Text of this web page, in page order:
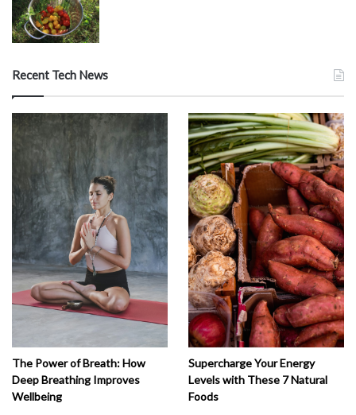
Recent Tech News
The Power of Breath: How
Deep Breathing Improves
Wellbeing
Supercharge Your Energy
Levels with These 7 Natural
Foods